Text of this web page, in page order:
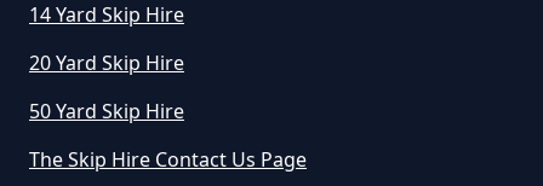
Greater Manchester
How Much Will It Cost To Hire A
Small Skip In Greater Manchester
14 Yard Skip Hire
20 Yard Skip Hire
50 Yard Skip Hire
The Skip Hire Contact Us Page